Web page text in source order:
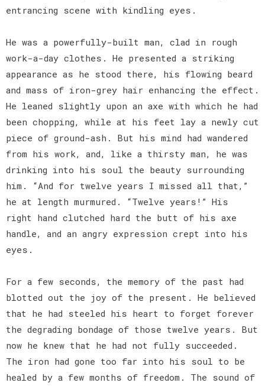
entrancing scene with kindling eyes.
He was a powerfully-built man, clad in rough
work-a-day clothes. He presented a striking
appearance as he stood there, his flowing beard
and mass of iron-grey hair enhancing the effect.
He leaned slightly upon an axe with which he had
been chopping, while at his feet lay a newly cut
piece of ground-ash. But his mind had wandered
from his work, and, like a thirsty man, he was
drinking into his soul the beauty surrounding
him. “And for twelve years I missed all that,”
he at length murmured. “Twelve years!” His
right hand clutched hard the butt of his axe
handle, and an angry expression crept into his
eyes.
For a few seconds, the memory of the past had
blotted out the joy of the present. He believed
that he had steeled his heart to forget forever
the degrading bondage of those twelve years. But
now he knew that he had not fully succeeded.
The iron had gone too far into his soul to be
healed by a few months of freedom. The sound of